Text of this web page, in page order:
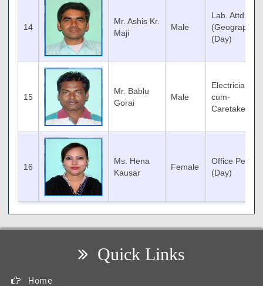
14
Mr. Ashis Kr.
Maji
Male
Lab. Attd.
(Geography)
(Day)
15
Mr. Bablu
Gorai
Male
Electrician-
cum-
Caretaker
16
Ms. Hena
Kausar
Female
Office Peon
(Day)
Quick Links
Home